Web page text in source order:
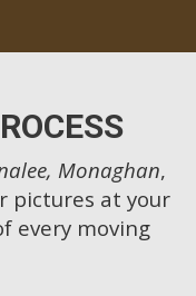
Monaghan,
pictures at your
every moving